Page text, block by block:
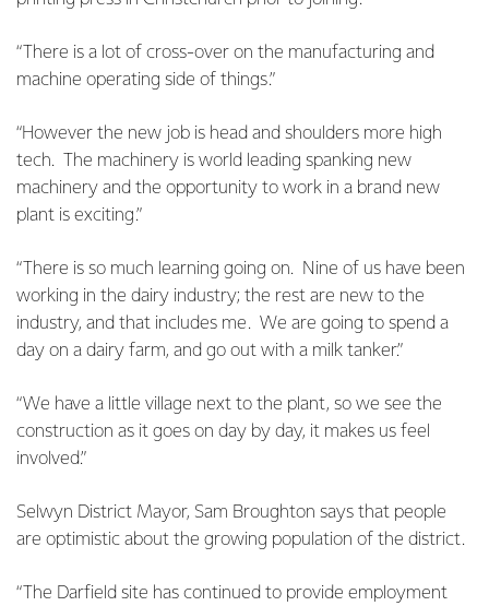
“There is a lot of cross-over on the manufacturing and
machine operating side of things.”
“However the new job is head and shoulders more high
tech. The machinery is world leading spanking new
machinery and the opportunity to work in a brand new
plant is exciting.”
“There is so much learning going on. Nine of us have been
working in the dairy industry; the rest are new to the
industry, and that includes me. We are going to spend a
day on a dairy farm, and go out with a milk tanker.”
“We have a little village next to the plant, so we see the
construction as it goes on day by day, it makes us feel
involved.”
Selwyn District Mayor, Sam Broughton says that people
are optimistic about the growing population of the district.
“The Darfield site has continued to provide employment